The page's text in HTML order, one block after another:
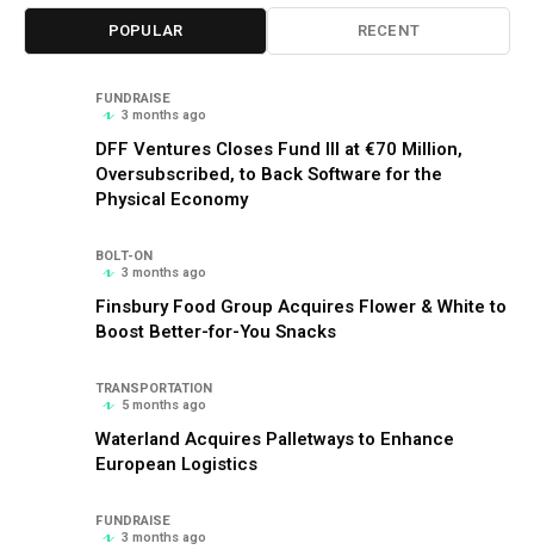
POPULAR RECENT
FUNDRAISE
3 months ago
DFF Ventures Closes Fund III at €70 Million,
Oversubscribed, to Back Software for the
Physical Economy
BOLT-ON
3 months ago
Finsbury Food Group Acquires Flower & White to
Boost Better-for-You Snacks
TRANSPORTATION
5 months ago
Waterland Acquires Palletways to Enhance
European Logistics
FUNDRAISE
3 months ago